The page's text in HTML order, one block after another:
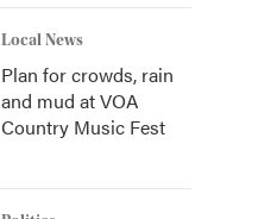
Local News
Plan for crowds, rain
and mud at VOA
Country Music Fest